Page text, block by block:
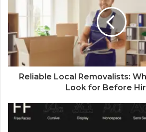
Reliable Local Removalists:
Look for Before